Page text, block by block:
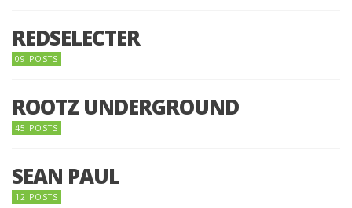
REDSELECTER
09 POSTS
ROOTZ UNDERGROUND
45 POSTS
SEAN PAUL
12 POSTS